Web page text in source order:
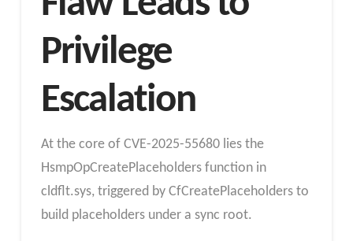
Privilege
Escalation
At the core of CVE-2025-55680 lies the
HsmpOpCreatePlaceholders function in
cldflt.sys, triggered by CfCreatePlaceholders to
build placeholders under a sync root.